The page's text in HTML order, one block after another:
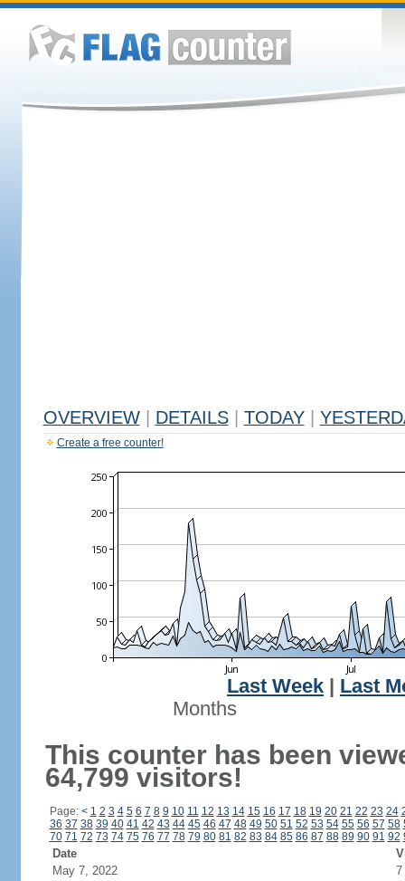
OVERVIEW DETAILS TODAY
Create a free counter!
Last Week
Last
Months
This counter has been
64,799 visitors!
Page: < 1 2 3 4 5 6 7 8 9 10 11 12 13 14 15 16 17 18 19 20 21 22 23 24
36 37 38 39 40 41 42 43 44 45 46 47 48 49 50 51 52 53 54 55 56 57 58
70 71 72 73 74 75 76 77 78 79 80 81 82 83 84 85 86 87 88 89 90 91 92
Date
May 7, 2022
7